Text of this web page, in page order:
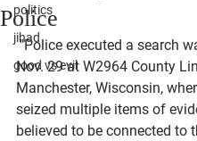
politics
jihad
good vs evil
Police
"Police executed a search warrant on
Nov. 29 at W2964 County
Manchester, Wisconsin,
seized multiple items of
believed to be connected to